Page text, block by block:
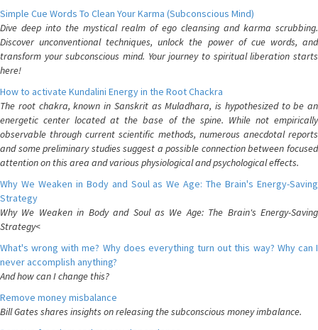
Simple Cue Words To Clean Your Karma (Subconscious Mind)
Dive deep into the mystical realm of ego cleansing and karma scrubbing.
Discover unconventional techniques, unlock the power of cue words, and
transform your subconscious mind. Your journey to spiritual liberation starts
here!
How to activate Kundalini Energy in the Root Chackra
The root chakra, known in Sanskrit as Muladhara, is hypothesized to be an
energetic center located at the base of the spine. While not empirically
observable through current scientific methods, numerous anecdotal reports
and some preliminary studies suggest a possible connection between focused
attention on this area and various physiological and psychological effects.
Why We Weaken in Body and Soul as We Age: The Brain's Energy-Saving
Strategy
Why We Weaken in Body and Soul as We Age: The Brain's Energy-Saving
Strategy<
What's wrong with me? Why does everything turn out this way? Why can I
never accomplish anything?
And how can I change this?
Remove money misbalance
Bill Gates shares insights on releasing the subconscious money imbalance.